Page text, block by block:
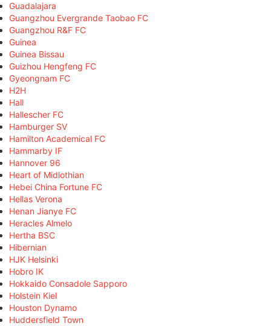
Guadalajara
Guangzhou Evergrande Taobao FC
Guangzhou R&F FC
Guinea
Guinea Bissau
Guizhou Hengfeng FC
Gyeongnam FC
H2H
Hall
Hallescher FC
Hamburger SV
Hamilton Academical FC
Hammarby IF
Hannover 96
Heart of Midlothian
Hebei China Fortune FC
Hellas Verona
Henan Jianye FC
Heracles Almelo
Hertha BSC
Hibernian
HJK Helsinki
Hobro IK
Hokkaido Consadole Sapporo
Holstein Kiel
Houston Dynamo
Huddersfield Town